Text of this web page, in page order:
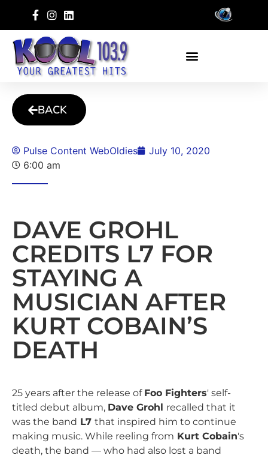
BACK
Pulse Content WebOldies
July 10, 2020
6:00 am
DAVE GROHL
CREDITS L7 FOR
STAYING A
MUSICIAN AFTER
KURT COBAIN’S
DEATH
25 years after the release of Foo Fighters' self-
titled debut album, Dave Grohl recalled that it
was the band L7 that inspired him to continue
making music. While reeling from Kurt Cobain's
death, the band — who had also lost a band